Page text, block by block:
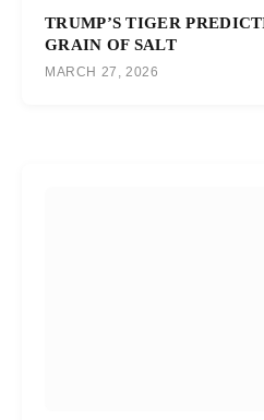
TRUMP’S TIGER
GRAIN OF SALT
MARCH 27, 2026